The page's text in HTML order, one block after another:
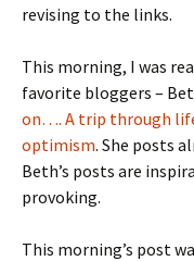
revising to the links.
This morning, I was
favorite bloggers –
on…. A trip through
optimism. She posts
Beth’s posts are
provoking.
This morning’s post